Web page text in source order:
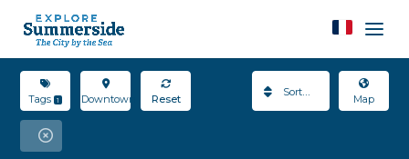
Tags 1 Downtown Reset Map
Sort By